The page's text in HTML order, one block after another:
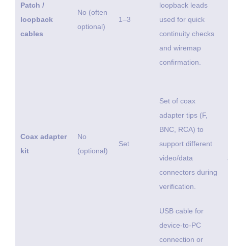
Patch /
loopback
cables
No (often
optional)
1–3
loopback leads
used for quick
continuity checks
and wiremap
confirmation.
Coax adapter
kit
No
(optional)
Set
Set of coax
adapter tips (F,
BNC, RCA) to
support different
video/data
connectors during
verification.
USB cable for
device-to-PC
connection or